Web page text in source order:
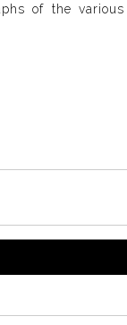
of the